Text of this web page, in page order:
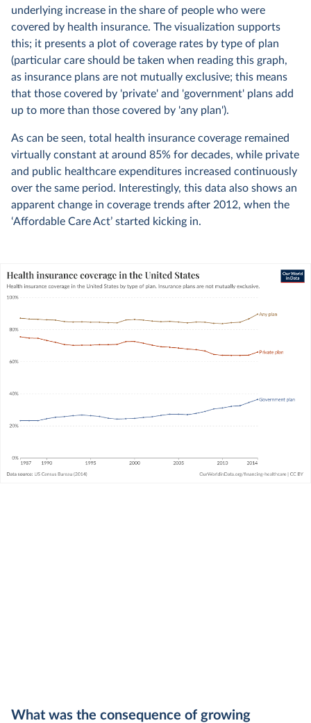
underlying increase in the share of people who were
covered by health insurance. The visualization supports
this; it presents a plot of coverage rates by type of plan
(particular care should be taken when reading this graph,
as insurance plans are not mutually exclusive; this means
that those covered by 'private' and 'government' plans add
up to more than those covered by 'any plan').
As can be seen, total health insurance coverage remained
virtually constant at around 85% for decades, while private
and public healthcare expenditures increased continuously
over the same period. Interestingly, this data also shows an
apparent change in coverage trends after 2012, when the
‘Affordable Care Act’ started kicking in.
What was the consequence of growing